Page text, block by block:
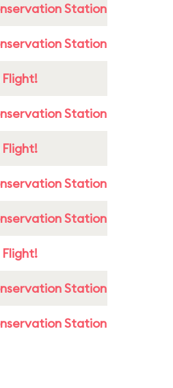
Station
Station
Flight!
Station
Flight!
Station
Station
Flight!
Station
Station